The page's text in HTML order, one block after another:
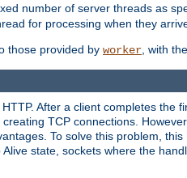
number of server threads as
for processing when they
those provided by worker , with
After a client completes
TCP connections.
To solve this problem,
state, sockets where the